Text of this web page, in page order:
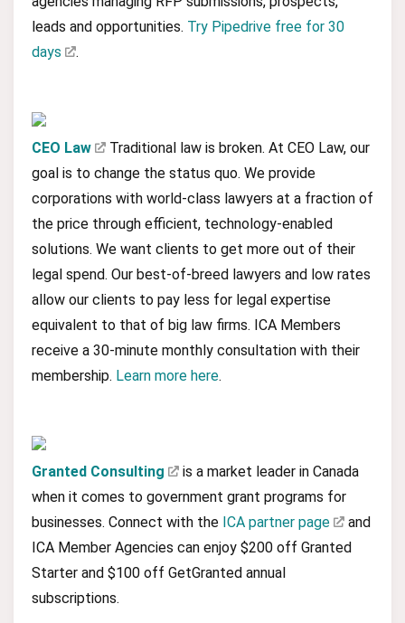
leads and opportunities. Try Pipedrive free for 30
days
.
CEO Law
Traditional law is broken. At CEO Law, our
goal is to change the status quo. We provide
corporations with world-class lawyers at a fraction of
the price through efficient, technology-enabled
solutions. We want clients to get more out of their
legal spend. Our best-of-breed lawyers and low rates
allow our clients to pay less for legal expertise
equivalent to that of big law firms. ICA Members
receive a 30-minute monthly consultation with their
membership. Learn more here.
Granted Consulting
is a market leader in Canada
when it comes to government grant programs for
businesses. Connect with the ICA partner page
and
ICA Member Agencies can enjoy $200 off Granted
Starter and $100 off GetGranted annual
subscriptions.